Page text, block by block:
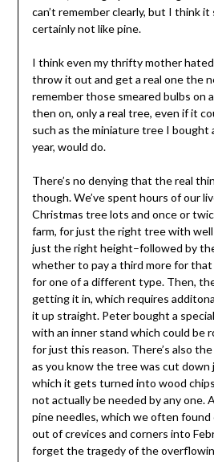
can’t remember clearly, but I think
certainly not like pine.
I think even my thrifty mother
throw it out and get a real one the
remember those smeared bulbs on
then on, only a real tree, even if it
such as the miniature tree I bought
year, would do.
There’s no denying that the real
though. We’ve spent hours of our
Christmas tree lots and once or
farm, for just the right tree with
just the right height–followed by
whether to pay a third more for
for one of a different type. Then,
getting it in, which requires
it up straight. Peter bought a
with an inner stand which could be
for just this reason. There’s also
as you know the tree was cut
which it gets turned into wood
not actually be needed by any one.
pine needles, which we often found
out of crevices and corners into
forget the tragedy of the